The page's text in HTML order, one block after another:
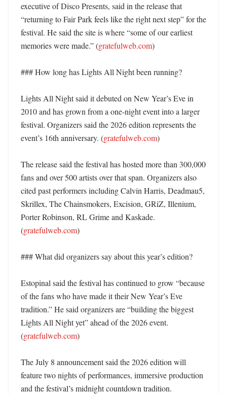
executive of Disco Presents, said in the release that
“returning to Fair Park feels like the right next step” for the
festival. He said the site is where “some of our earliest
memories were made.” (gratefulweb.com)
### How long has Lights All Night been running?
Lights All Night said it debuted on New Year’s Eve in
2010 and has grown from a one-night event into a larger
festival. Organizers said the 2026 edition represents the
event’s 16th anniversary. (gratefulweb.com)
The release said the festival has hosted more than 300,000
fans and over 500 artists over that span. Organizers also
cited past performers including Calvin Harris, Deadmau5,
Skrillex, The Chainsmokers, Excision, GRiZ, Illenium,
Porter Robinson, RL Grime and Kaskade.
(gratefulweb.com)
### What did organizers say about this year’s edition?
Estopinal said the festival has continued to grow “because
of the fans who have made it their New Year’s Eve
tradition.” He said organizers are “building the biggest
Lights All Night yet” ahead of the 2026 event.
(gratefulweb.com)
The July 8 announcement said the 2026 edition will
feature two nights of performances, immersive production
and the festival’s midnight countdown tradition.